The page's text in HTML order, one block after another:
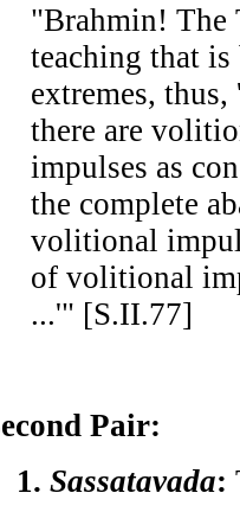
"Brahmin! The
teaching that is
extremes,
there are
impulses as
the complete
volitional
of volitional
...'" [S.II.77]
Pair:
1. Sassatavada: